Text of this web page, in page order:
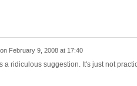
February 9, 2008 at 17:40
a ridiculous suggestion. It's just not